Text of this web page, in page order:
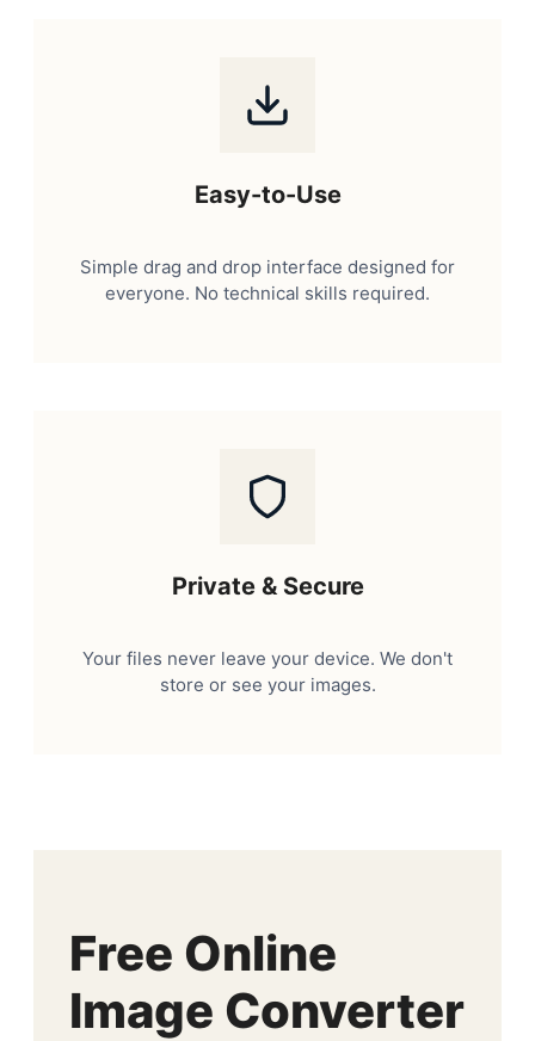
Easy-to-Use
Simple drag and drop interface designed for
everyone. No technical skills required.
Private & Secure
Your files never leave your device. We don't
store or see your images.
Free Online
Image Converter